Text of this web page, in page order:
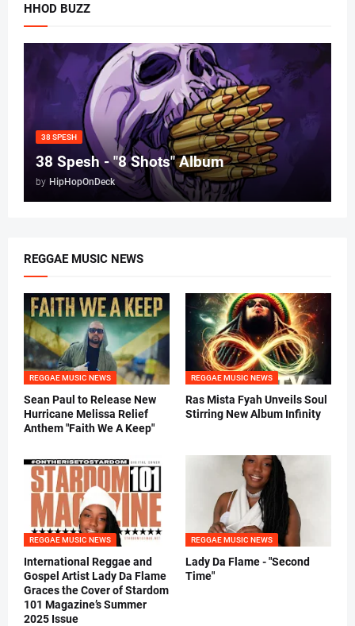
HHOD BUZZ
38 SPESH
38 Spesh - "8 Shots" Album
by HipHopOnDeck
REGGAE MUSIC NEWS
REGGAE MUSIC NEWS
Sean Paul to Release New
Hurricane Melissa Relief
Anthem "Faith We A Keep"
REGGAE MUSIC NEWS
Ras Mista Fyah Unveils Soul
Stirring New Album Infinity
REGGAE MUSIC NEWS
International Reggae and
Gospel Artist Lady Da Flame
Graces the Cover of Stardom
101 Magazine’s Summer
2025 Issue
REGGAE MUSIC NEWS
Lady Da Flame - "Second
Time"